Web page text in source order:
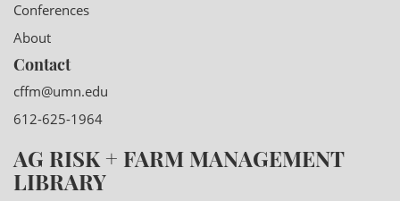
Conferences
About
Contact
cffm@umn.edu
612-625-1964
AG RISK + FARM MANAGEMENT
LIBRARY